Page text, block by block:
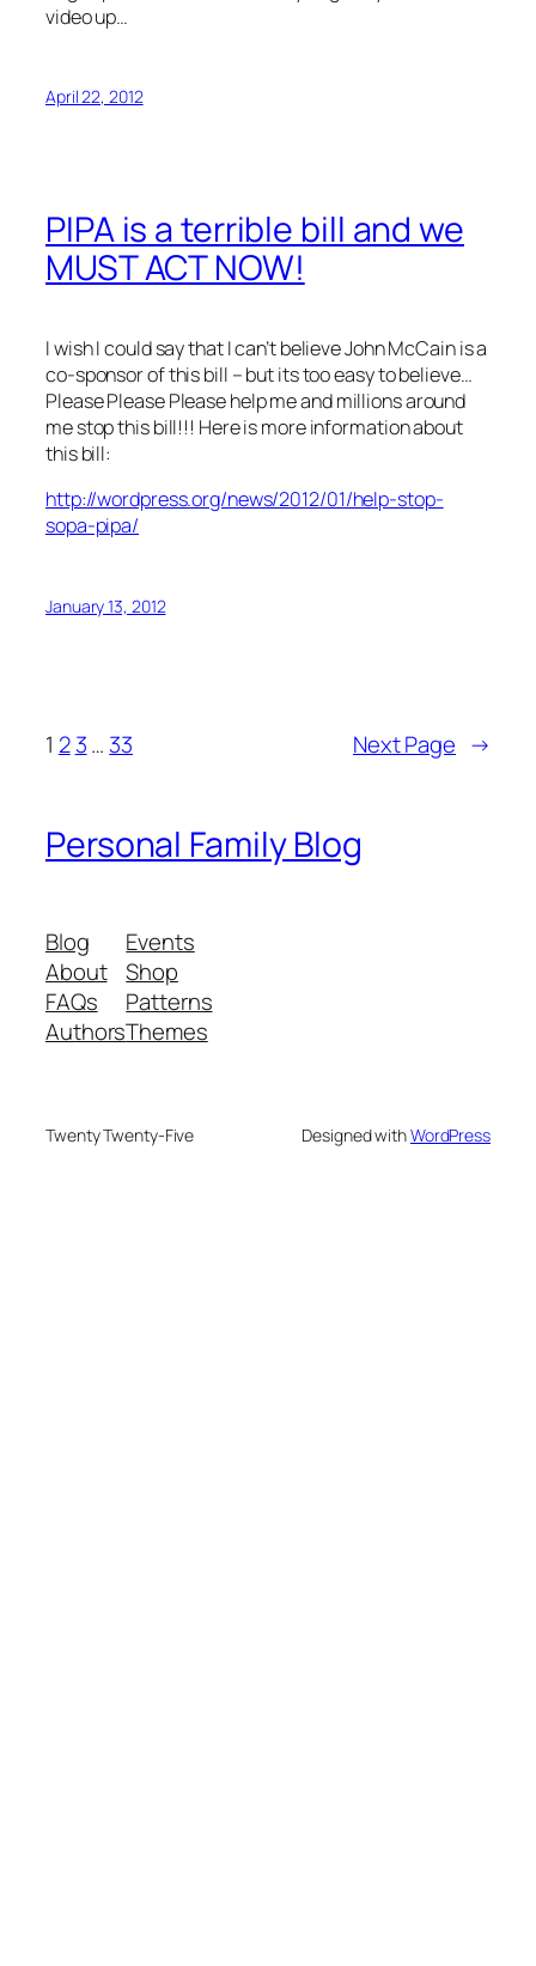
video up…
April 22, 2012
PIPA is a terrible bill and we
MUST ACT NOW!
I wish I could say that I can’t believe John McCain is a
co-sponsor of this bill – but its too easy to believe…
Please Please Please help me and millions around
me stop this bill!!! Here is more information about
this bill:
http://wordpress.org/news/2012/01/help-stop-
sopa-pipa/
January 13, 2012
1 2 3… 33 Next Page →
Personal Family Blog
Blog
About
FAQs
Authors
Events
Shop
Patterns
Themes
Twenty Twenty-Five Designed withWordPress